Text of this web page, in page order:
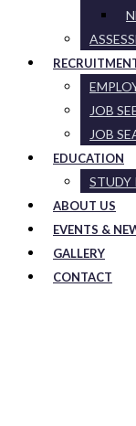
JOB
JOB
EDUCATION
STUDY
ABOUT US
EVENTS &
GALLERY
CONTACT